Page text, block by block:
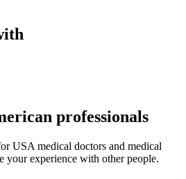
professionals
USA medical doctors and medical
your experience with other people.